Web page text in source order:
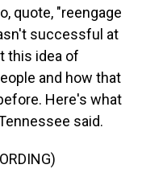
quote, "reengage
successful at
this idea of
and how that
Here's what
said.